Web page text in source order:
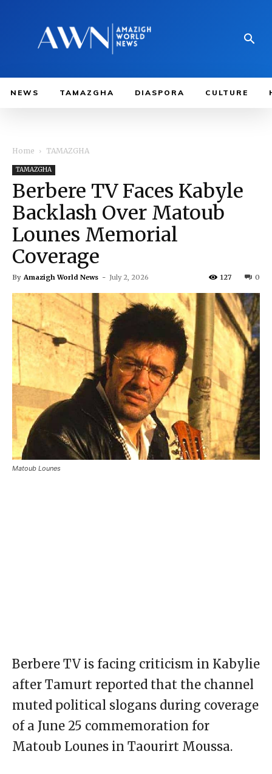
NEWS TAMAZGHA DIASPORA CULTURE
Home TAMAZGHA
TAMAZGHA
Berbere TV Faces Kabyle
Backlash Over Matoub
Lounes Memorial
Coverage
By Amazigh World News - July 2, 2026 0
127
Matoub Lounes
Berbere TV is facing criticism in Kabylie
after Tamurt reported that the channel
muted political slogans during coverage
of a June 25 commemoration for
Matoub Lounes in Taourirt Moussa.